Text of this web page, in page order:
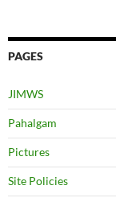
PAGES
JIMWS
Pahalgam
Pictures
Site Policies